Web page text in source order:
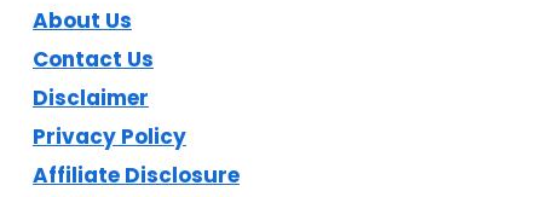
About Us
Contact Us
Disclaimer
Privacy Policy
Affiliate Disclosure